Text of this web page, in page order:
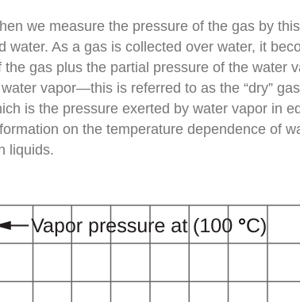
we measure the pressure of the gas by
As a gas is collected over water, it
gas plus the partial pressure of the water
vapor—this is referred to as the “dry”
is the pressure exerted by water vapor in
on the temperature dependence of
liquids.